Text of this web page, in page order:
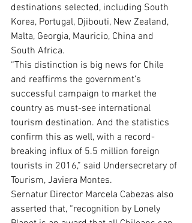
destinations selected, including South
Korea, Portugal, Djibouti, New Zealand,
Malta, Georgia, Mauricio, China and
South Africa.
“This distinction is big news for Chile
and reaffirms the government’s
successful campaign to market the
country as must-see international
tourism destination. And the statistics
confirm this as well, with a record-
breaking influx of 5.5 million foreign
tourists in 2016,” said Undersecretary of
Tourism, Javiera Montes.
Sernatur Director Marcela Cabezas also
asserted that, “recognition by Lonely